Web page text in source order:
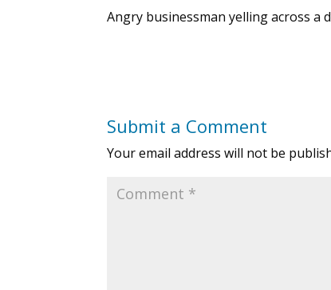
Angry businessman yelling across a
Submit a Comment
Your email address will not be